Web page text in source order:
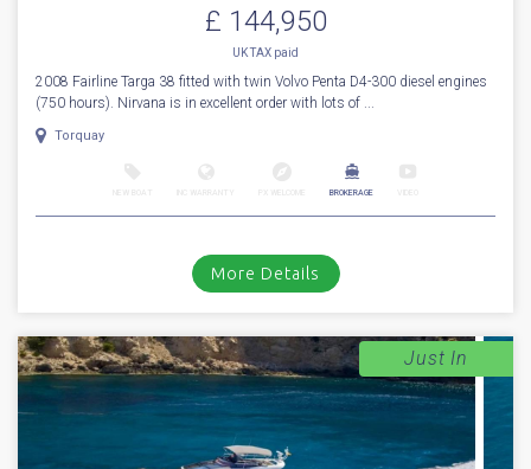
£ 144,950
UK TAX paid
2008 Fairline Targa 38 fitted with twin Volvo Penta D4-300 diesel engines
(750 hours). Nirvana is in excellent order with lots of ...
Torquay
BROKERAGE
More Details
Just In